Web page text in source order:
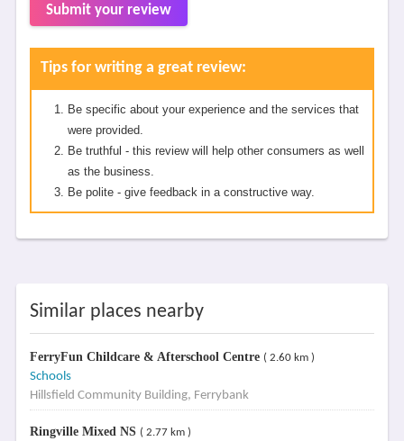
Submit your review
Tips for writing a great review:
Be specific about your experience and the services that
were provided.
Be truthful - this review will help other consumers as well
as the business.
Be polite - give feedback in a constructive way.
Similar places nearby
FerryFun Childcare & Afterschool Centre ( 2.60 km )
Schools
Hillsfield Community Building, Ferrybank
Ringville Mixed NS ( 2.77 km )